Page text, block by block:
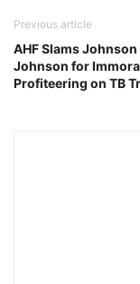
Previous article
AHF Slams Johnson
Johnson for
Profiteering on TB